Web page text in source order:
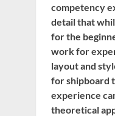
competency
detail that
for the
work for
layout and
for shipboard
experience
theoretical